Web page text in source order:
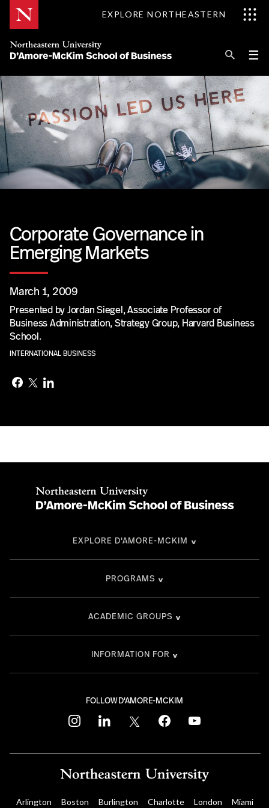
Skip
EXPLORE NORTHEASTERN
☰
Explore D'Amore-McKim
Programs
Research
Information for
Corporate Governance in
Emerging Markets
March 1, 2009
Presented by Jordan Siegel, Associate Professor of
Business Administration, Strategy Group, Harvard Business
School.
INTERNATIONAL BUSINESS
FOLLOW D'AMORE-MCKIM
instagramlinkedin twitter facebookyoutube
EXPLORE D'AMORE-MCKIM
PROGRAMS
ACADEMIC GROUPS
INFORMATION FOR
Arlington Boston Burlington Charlotte London Miami